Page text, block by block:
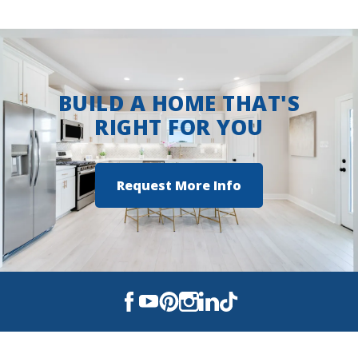
BUILD A HOME THAT'S
RIGHT FOR YOU
Request More Info